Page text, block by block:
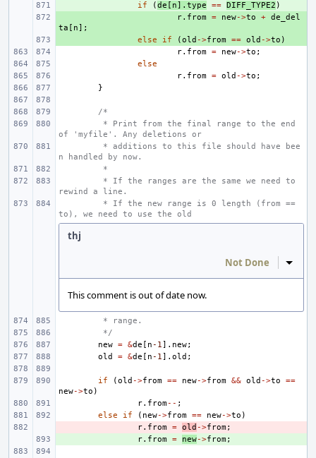
if (de [ n]. type == DIFF_TYPE2 )
r. from = new->to + de_del
ta [ n];
else if (old ->from == old ->to )
r. from = new->to ;
else
r. from = old ->to ;
}
/*
* Print from the final range to the end
of 'myfile'. Any deletions or
* additions to this file should have bee
n handled by now.
*
* If the ranges are the same we need to
rewind a line.
* If the new range is 0 length (from ==
to), we need to use the old
thj
Not Done Inline
This comment is out of date now.
* range.
*/
new = &de [ n-1]. new;
old
= &de [ n-1]. old ;
if (old ->from == new->from && old ->to
==
new->to )
r. from-- ;
else
if ( new->from == new->to )
r. from = old ->from;
r. from = new->from;